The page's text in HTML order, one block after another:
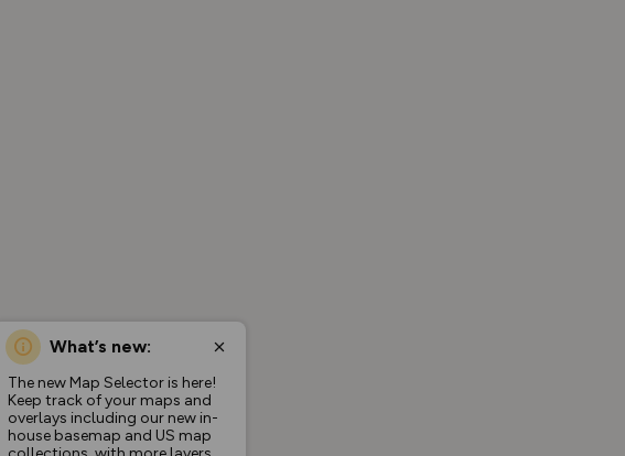
What’s new:
The new Map Selector is here!
Keep track of your maps and
overlays including our new in-
house basemap and US map